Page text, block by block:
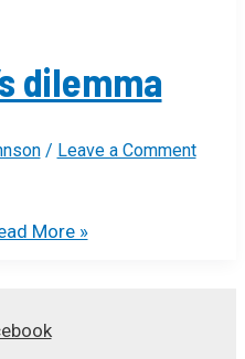
dilemma
/ Leave a Comment
More »